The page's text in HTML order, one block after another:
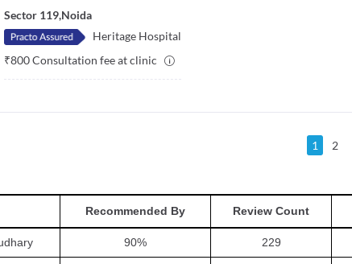
Sector 119,Noida
Heritage Hospital
₹800Consultation fee at clinic
1 2
Recommended By Review Count
90% 229